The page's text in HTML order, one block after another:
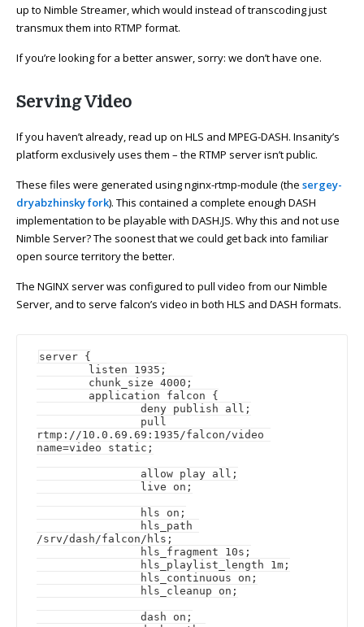
up to Nimble Streamer, which would instead of transcoding just
transmux them into RTMP format.
If you’re looking for a better answer, sorry: we don’t have one.
Serving Video
If you haven’t already, read up on HLS and MPEG-DASH. Insanity’s
platform exclusively uses them – the RTMP server isn’t public.
These files were generated using nginx-rtmp-module (the sergey-
dryabzhinsky fork). This contained a complete enough DASH
implementation to be playable with DASH.JS. Why this and not use
Nimble Server? The soonest that we could get back into familiar
open source territory the better.
The NGINX server was configured to pull video from our Nimble
Server, and to serve falcon’s video in both HLS and DASH formats.
server {
rtmp://10.0.69.69:1935/falcon/video
name=video static;
/srv/dash/falcon/hls;